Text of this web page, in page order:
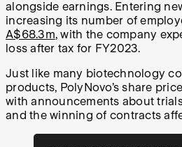
alongside earnings. Entering
increasing its number of
A$68.3m, with the company
loss after tax for FY2023.
Just like many biotechnology
products, PolyNovo’s share
with announcements about
and the winning of contracts